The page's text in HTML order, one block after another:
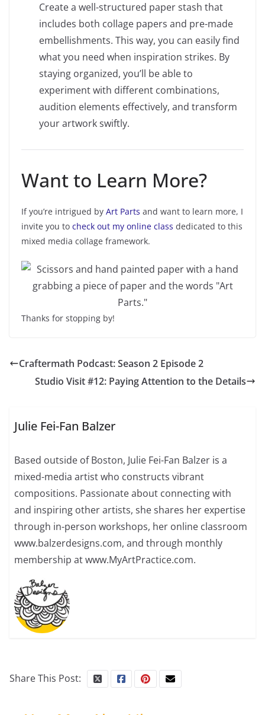
Create a well-structured paper stash that
includes both collage papers and pre-made
embellishments. This way, you can easily find
what you need when inspiration strikes. By
staying organized, you’ll be able to
experiment with different combinations,
audition elements effectively, and transform
your artwork swiftly.
Want to Learn More?
If you’re intrigued by Art Parts and want to learn more, I
invite you to check out my online class dedicated to this
mixed media collage framework.
Thanks for stopping by!
Craftermath Podcast: Season 2 Episode 2
Studio Visit #12: Paying Attention to the Details
Julie Fei-Fan Balzer
Based outside of Boston, Julie Fei-Fan Balzer is a
mixed-media artist who constructs vibrant
compositions. Passionate about connecting with
and inspiring other artists, she shares her expertise
through in-person workshops, her online classroom
www.balzerdesigns.com, and through monthly
membership at www.MyArtPractice.com.
Share This Post: